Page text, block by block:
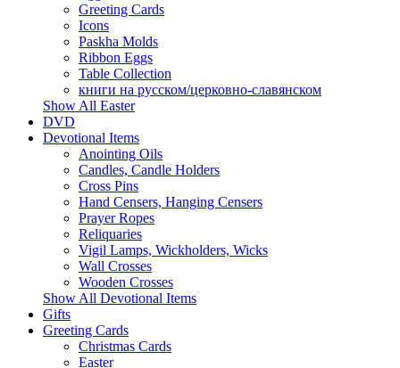
Greeting Cards
Icons
Paskha Molds
Ribbon Eggs
Table Collection
книги на русском/церковно-славянском
Show All Easter
DVD
Devotional Items
Anointing Oils
Candles, Candle Holders
Cross Pins
Hand Censers, Hanging Censers
Prayer Ropes
Reliquaries
Vigil Lamps, Wickholders, Wicks
Wall Crosses
Wooden Crosses
Show All Devotional Items
Gifts
Greeting Cards
Christmas Cards
Easter